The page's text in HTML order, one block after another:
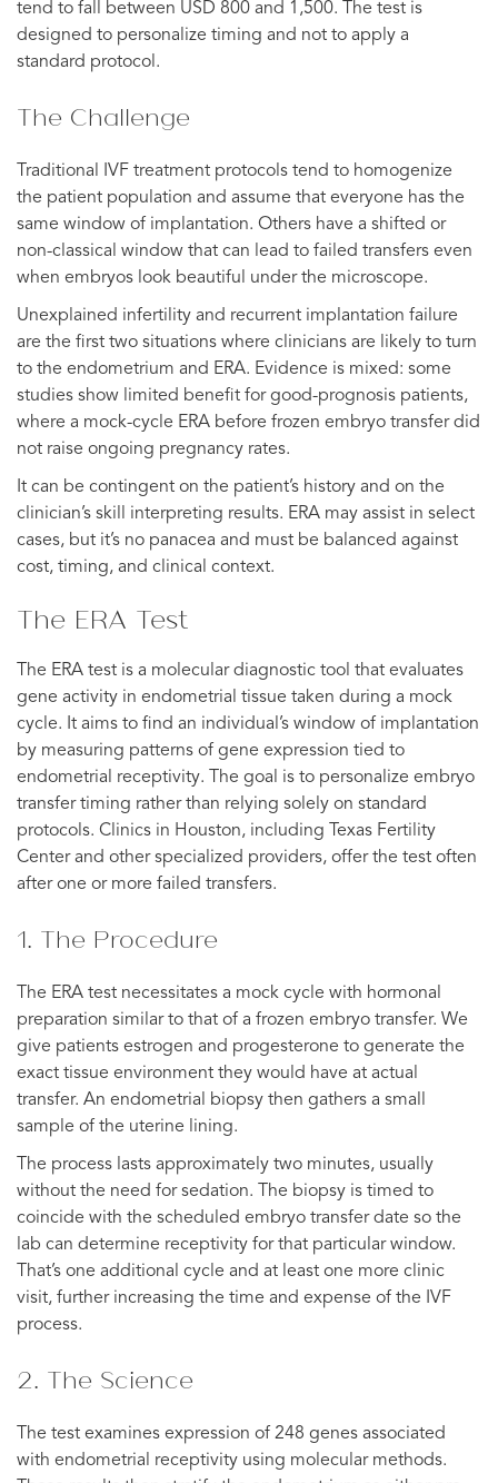
tend to fall between USD 800 and 1,500. The test is
designed to personalize timing and not to apply a
standard protocol.
The Challenge
Traditional IVF treatment protocols tend to homogenize
the patient population and assume that everyone has the
same window of implantation. Others have a shifted or
non-classical window that can lead to failed transfers even
when embryos look beautiful under the microscope.
Unexplained infertility and recurrent implantation failure
are the first two situations where clinicians are likely to turn
to the endometrium and ERA. Evidence is mixed: some
studies show limited benefit for good-prognosis patients,
where a mock-cycle ERA before frozen embryo transfer did
not raise ongoing pregnancy rates.
It can be contingent on the patient’s history and on the
clinician’s skill interpreting results. ERA may assist in select
cases, but it’s no panacea and must be balanced against
cost, timing, and clinical context.
The ERA Test
The ERA test is a molecular diagnostic tool that evaluates
gene activity in endometrial tissue taken during a mock
cycle. It aims to find an individual’s window of implantation
by measuring patterns of gene expression tied to
endometrial receptivity. The goal is to personalize embryo
transfer timing rather than relying solely on standard
protocols. Clinics in Houston, including Texas Fertility
Center and other specialized providers, offer the test often
after one or more failed transfers.
1. The Procedure
The ERA test necessitates a mock cycle with hormonal
preparation similar to that of a frozen embryo transfer. We
give patients estrogen and progesterone to generate the
exact tissue environment they would have at actual
transfer. An endometrial biopsy then gathers a small
sample of the uterine lining.
The process lasts approximately two minutes, usually
without the need for sedation. The biopsy is timed to
coincide with the scheduled embryo transfer date so the
lab can determine receptivity for that particular window.
That’s one additional cycle and at least one more clinic
visit, further increasing the time and expense of the IVF
process.
2. The Science
The test examines expression of 248 genes associated
with endometrial receptivity using molecular methods.